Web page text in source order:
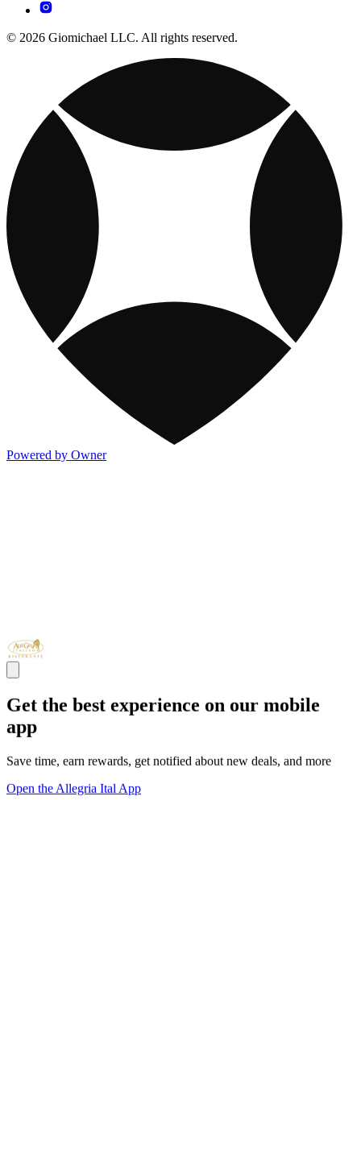
© 2026 Giomichael LLC. All rights reserved.
Powered by Owner
Get the best experience on our mobile
app
Save time, earn rewards, get notified about new deals, and more
Open the Allegria Ital App